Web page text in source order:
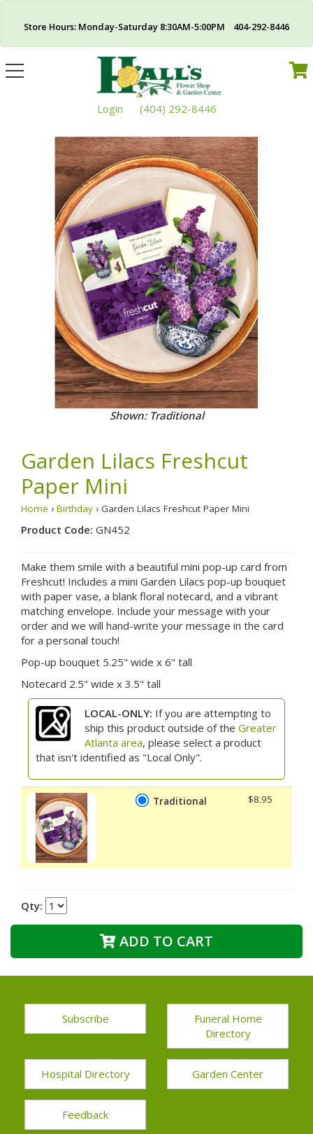
Store Hours: Monday-Saturday 8:30AM-5:00PM 404-292-8446
Toggle
navigation
Login (404) 292-8446
Shown: Traditional
Garden Lilacs Freshcut
Paper Mini
Home › Birthday › Garden Lilacs Freshcut Paper Mini
Product Code: GN452
Make them smile with a beautiful mini pop-up card from
Freshcut! Includes a mini Garden Lilacs pop-up bouquet
with paper vase, a blank floral notecard, and a vibrant
matching envelope. Include your message with your
order and we will hand-write your message in the card
for a personal touch!
Pop-up bouquet 5.25" wide x 6" tall
Notecard 2.5" wide x 3.5" tall
LOCAL-ONLY: If you are attempting to
ship this product outside of the Greater
Atlanta area, please select a product
that isn't identified as "Local Only".
Traditional $8.95
Qty:
ADD TO CART
Subscribe
Funeral Home
Directory
Hospital Directory Garden Center
Feedback